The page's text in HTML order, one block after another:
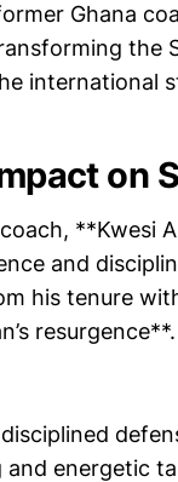
Ghana
the
international
on
**Kwesi
and
his tenure
energetic